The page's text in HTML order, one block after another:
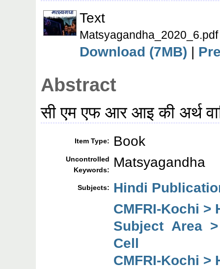
Text
Matsyagandha_2020_6.pdf
Download (7MB) |
Abstract
सी एम एफ आर आइ की अर्थ
Item Type: Book
Uncontrolled
Keywords:
Matsyagandha
Subjects: Hindi
CMFRI-Kochi >
Subject Area
Cell
CMFRI-Kochi >